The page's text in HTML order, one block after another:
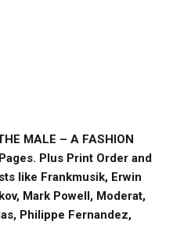
MALE – A FASHION
Plus Print Order and
like Frankmusik, Erwin
Mark Powell, Moderat,
Philippe Fernandez,